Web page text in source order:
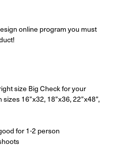
online program you must
size Big Check for your
16”x32, 18”x36, 22”x48”,
for 1-2 person